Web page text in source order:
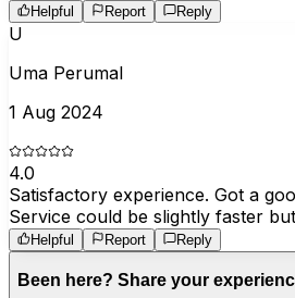
Helpful Report Reply
U
Uma Perumal
1 Aug 2024
4.0
Satisfactory experience. Got a
Service could be slightly faster
Helpful Report Reply
Been here? Share your